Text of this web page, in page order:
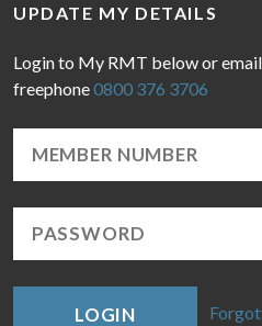
UPDATE MY DETAILS
Login to My RMT below or email
freephone0800 376 3706
LOGIN